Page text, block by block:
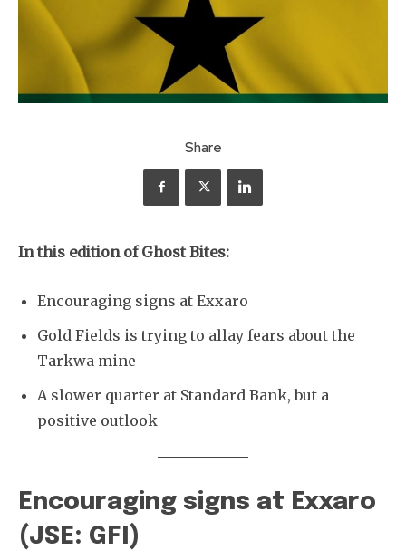
Share
In this edition of Ghost Bites:
Encouraging signs at Exxaro
Gold Fields is trying to allay fears about the
Tarkwa mine
A slower quarter at Standard Bank, but a
positive outlook
Encouraging signs at Exxaro
(JSE: GFI)